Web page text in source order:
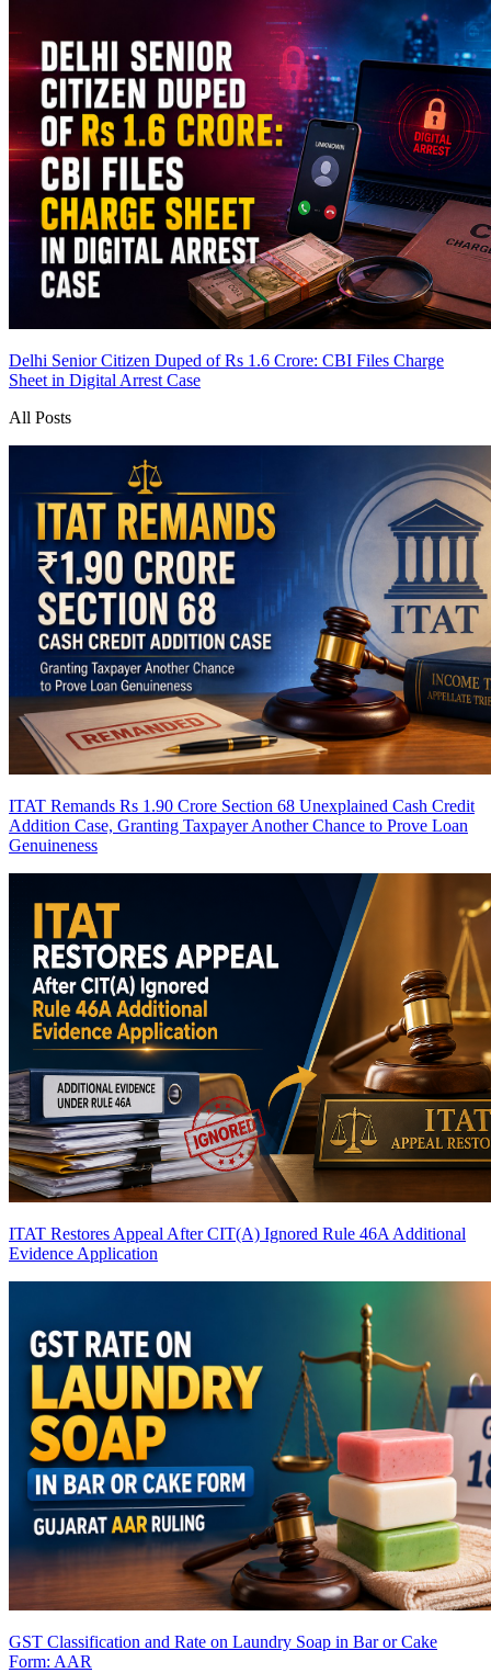
Delhi Senior Citizen Duped of Rs 1.6 Crore: CBI Files Charge
Sheet in Digital Arrest Case
All Posts
ITAT Remands Rs 1.90 Crore Section 68 Unexplained Cash Credit
Addition Case, Granting Taxpayer Another Chance to Prove Loan
Genuineness
ITAT Restores Appeal After CIT(A) Ignored Rule 46A Additional
Evidence Application
GST Classification and Rate on Laundry Soap in Bar or Cake
Form: AAR